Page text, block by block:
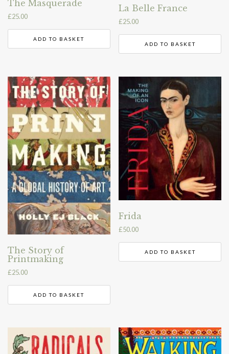
The Masquerade
£25.00
ADD TO BASKET
La Belle France
£25.00
ADD TO BASKET
The Story of
Printmaking
£25.00
ADD TO BASKET
Frida
£50.00
ADD TO BASKET